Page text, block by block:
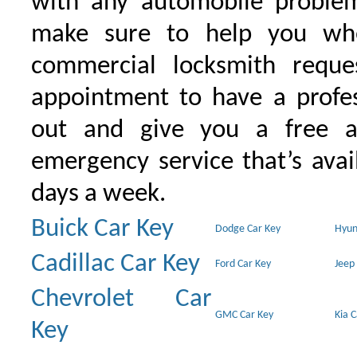
make sure to help you
commercial locksmith
appointment to have a
out and give you a free
emergency service that’s
days a week.
Buick Car Key
Dodge Car Key
Cadillac Car Key Ford Car Key Jeep
Chevrolet Car
Key
GMC Car Key Kia